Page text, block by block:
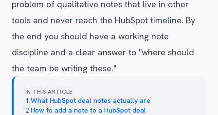
problem of qualitative notes that live in other
tools and never reach the HubSpot timeline. By
the end you should have a working note
discipline and a clear answer to "where should
the team be writing these."
IN THIS ARTICLE
1.What HubSpot deal notes actually are
2.How to add a note to a HubSpot deal